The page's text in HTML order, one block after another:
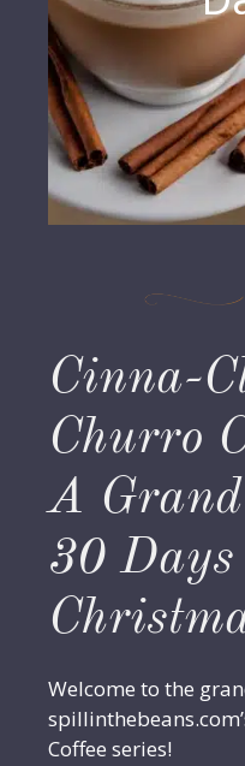
Cinna-
Churro
A
30 Days
Welcome to the
Coffee series!